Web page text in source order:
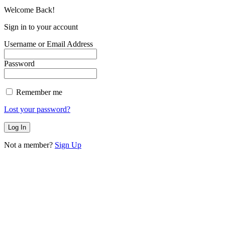
Welcome Back!
Sign in to your account
Username or Email Address
Password
Remember me
Lost your password?
Not a member? Sign Up